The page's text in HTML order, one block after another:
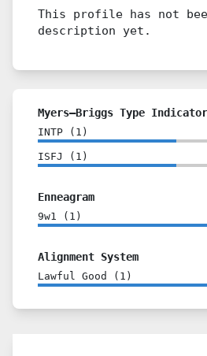
This profile has not
description yet.
Myers–Briggs Type
INTP ( 1 )
ISFJ ( 1 )
Enneagram
9w1 ( 1 )
Alignment System
Lawful Good ( 1 )